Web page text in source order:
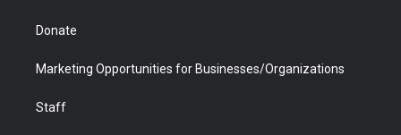
Donate
Marketing Opportunities for Businesses/Organizations
Staff